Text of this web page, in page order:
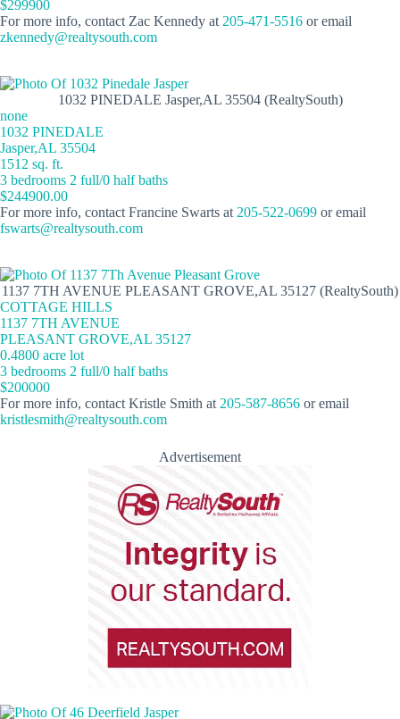
$299900
For more info, contact Zac Kennedy at 205-471-5516 or email
zkennedy@realtysouth.com
1032 PINEDALE Jasper,AL 35504 (RealtySouth)
none
1032 PINEDALE
Jasper,AL 35504
1512 sq. ft.
3 bedrooms 2 full/0 half baths
$244900.00
For more info, contact Francine Swarts at 205-522-0699 or email
fswarts@realtysouth.com
1137 7TH AVENUE PLEASANT GROVE,AL 35127 (RealtySouth)
COTTAGE HILLS
1137 7TH AVENUE
PLEASANT GROVE,AL 35127
0.4800 acre lot
3 bedrooms 2 full/0 half baths
$200000
For more info, contact Kristle Smith at 205-587-8656 or email
kristlesmith@realtysouth.com
Advertisement